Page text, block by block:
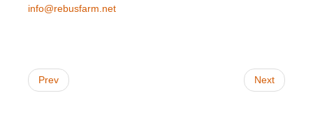
info@rebusfarm.net
Prev Next